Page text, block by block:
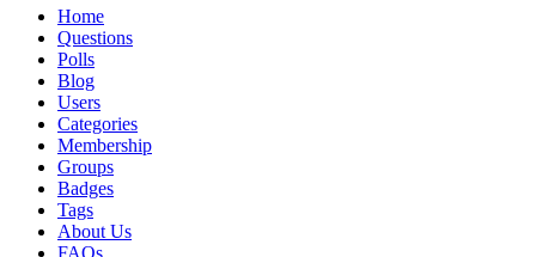
Home
Questions
Polls
Blog
Users
Categories
Membership
Groups
Badges
Tags
About Us